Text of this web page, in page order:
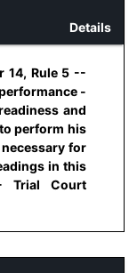
Details
14, Rule 5 --
-
and
perform his
for
in this
Trial Court